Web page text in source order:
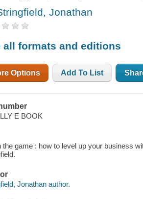
Jonathan
all formats and editions
Options Add To List
E BOOK
the game : how to level up your business
Jonathan author.